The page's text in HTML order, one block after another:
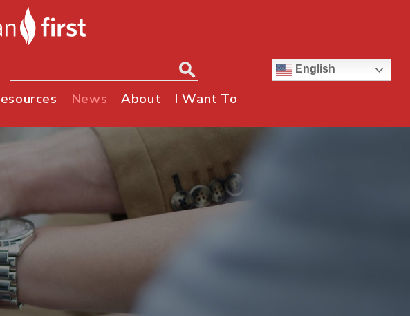
English
News About I Want To